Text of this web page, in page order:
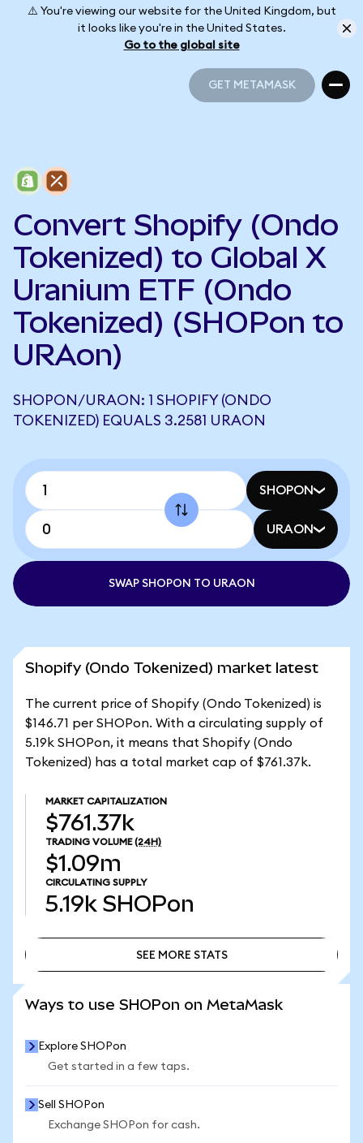
⚠️ You're viewing our website for the United Kingdom, but
it looks like you're in the United States.
Go to the global site
GET METAMASK
Convert Shopify (Ondo
Tokenized) to Global X
Uranium ETF (Ondo
Tokenized) (SHOPon to
URAon)
SHOPON/URAON: 1 SHOPIFY (ONDO
TOKENIZED) EQUALS 3.2581 URAON
SHOPON
URAON
SWAP SHOPON TO URAON
Shopify (Ondo Tokenized) market latest
The current price of Shopify (Ondo Tokenized) is
$146.71 per SHOPon. With a circulating supply of
5.19k SHOPon, it means that Shopify (Ondo
Tokenized) has a total market cap of $761.37k.
MARKET CAPITALIZATION
$761.37k
TRADING VOLUME (24H)
$1.09m
CIRCULATING SUPPLY
5.19k SHOPon
SEE MORE STATS
Ways to use SHOPon on MetaMask
Explore SHOPon
Get started in a few taps.
Sell SHOPon
Exchange SHOPon for cash.